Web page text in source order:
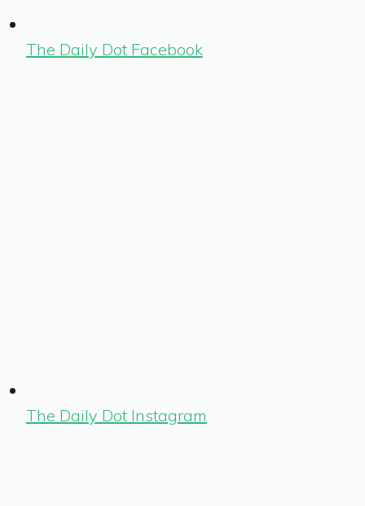
The Daily Dot Facebook
The Daily Dot Instagram